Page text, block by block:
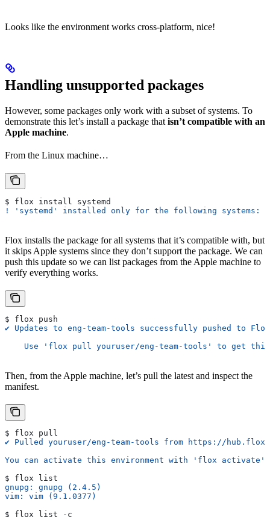
Looks like the environment works cross-platform, nice!
Handling unsupported packages
However, some packages only work with a subset of systems. To
demonstrate this let’s install a package that isn’t compatible with an
Apple machine.
From the Linux machine…
$ flox install systemd
! 'systemd' installed only for the following systems:
Flox installs the package for all systems that it’s compatible with, but
it skips Apple systems since they don’t support the package. We can
push this update so we can list packages from the Apple machine to
verify everything works.
$ flox push
✔ Updates to eng-team-tools successfully pushed to
Use 'flox pull youruser/eng-team-tools' to get
Then, from the Apple machine, let’s pull the latest and inspect the
manifest.
$ flox pull
✔ Pulled youruser/eng-team-tools from https://
You can activate this environment with 'flox activate'
$ flox list
gnupg: gnupg (2.4.5)
vim: vim (9.1.0377)
$ flox list -c